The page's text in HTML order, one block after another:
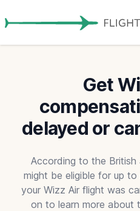
Get
delayed or
According to the British
might be eligible for up
your Wizz Air flight was
on to learn more about